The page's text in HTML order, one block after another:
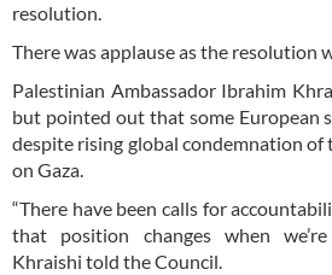
resolution.
There was applause as the resolution
Palestinian Ambassador Ibrahim
but pointed out that some European
despite rising global condemnation of
on Gaza.
“There have been calls for
that position changes when
Khraishi told the Council.